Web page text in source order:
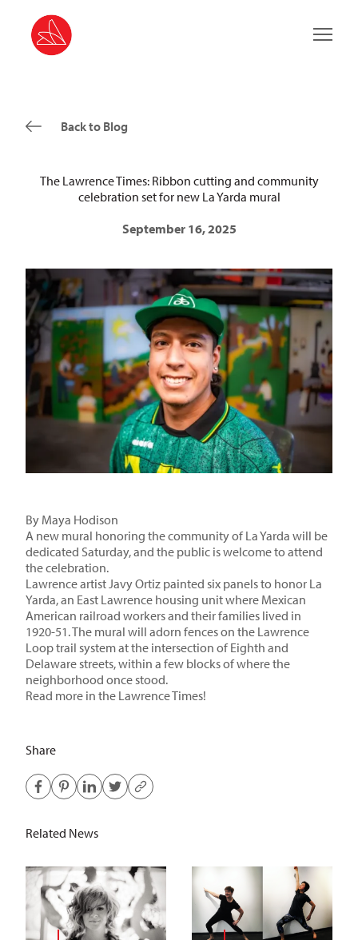
Main
Back to Blog
The Lawrence Times: Ribbon cutting and community
celebration set for new La Yarda mural
September 16, 2025
By Maya Hodison
A new mural honoring the community of La Yarda will be
dedicated Saturday, and the public is welcome to attend
the celebration.
Lawrence artist Javy Ortiz painted six panels to honor La
Yarda, an East Lawrence housing unit where Mexican
American railroad workers and their families lived in
1920-51. The mural will adorn fences on the Lawrence
Loop trail system at the intersection of Eighth and
Delaware streets, within a few blocks of where the
neighborhood once stood.
Read more in the Lawrence Times!
Share
Related News